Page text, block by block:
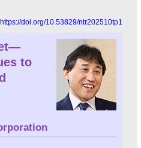
https://doi.org/10.53829/ntr202510tp1
to